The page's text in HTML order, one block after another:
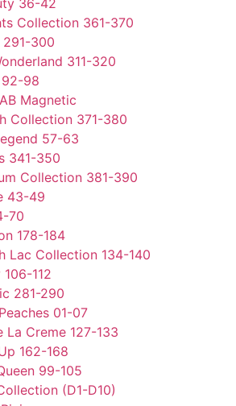
36-42
Collection 361-370
300
311-320
98
Magnetic
Collection 371-380
57-63
341-350
Collection 381-390
43-49
70
178-184
Lac Collection 134-140
112
281-290
01-07
La Creme 127-133
162-168
99-105
(D1-D10)